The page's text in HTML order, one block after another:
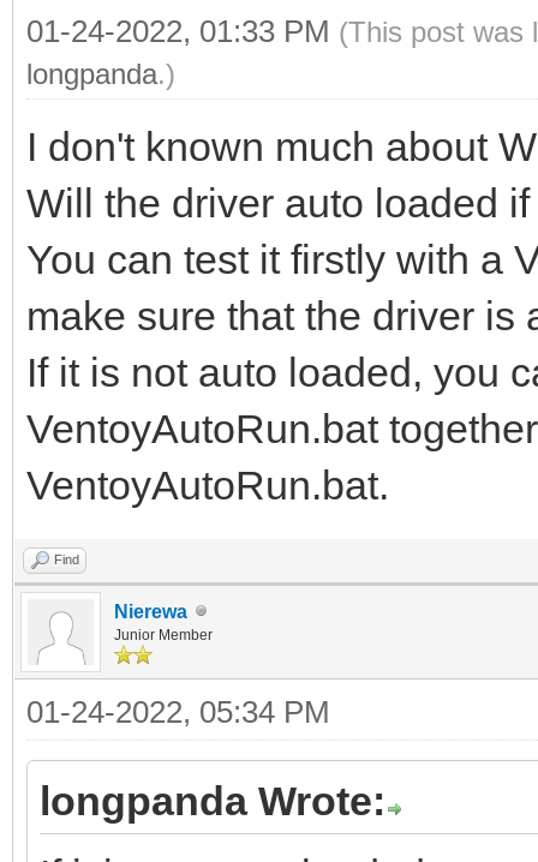
01-24-2022, 01:33 PM (This post was
longpanda.)
I don't known much about
Will the driver auto loaded
You can test it firstly with a
make sure that the driver is
If it is not auto loaded, you
VentoyAutoRun.bat
VentoyAutoRun.bat.
Find
Nierewa
Junior Member
01-24-2022, 05:34 PM
longpanda Wrote: